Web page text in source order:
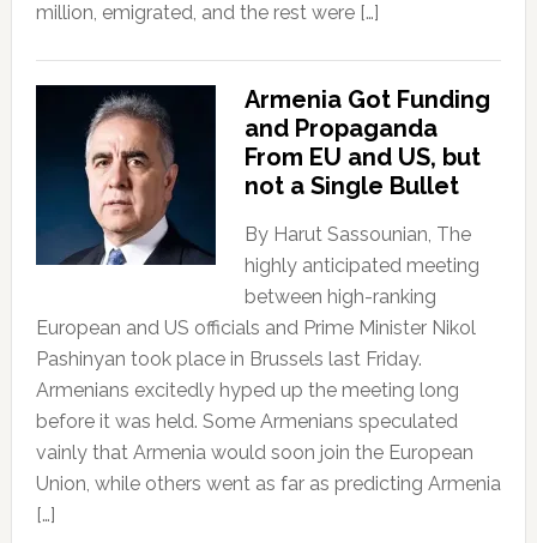
million, emigrated, and the rest were […]
Armenia Got Funding
and Propaganda
From EU and US, but
not a Single Bullet
By Harut Sassounian, The
highly anticipated meeting
between high-ranking
European and US officials and Prime Minister Nikol
Pashinyan took place in Brussels last Friday.
Armenians excitedly hyped up the meeting long
before it was held. Some Armenians speculated
vainly that Armenia would soon join the European
Union, while others went as far as predicting Armenia
[…]